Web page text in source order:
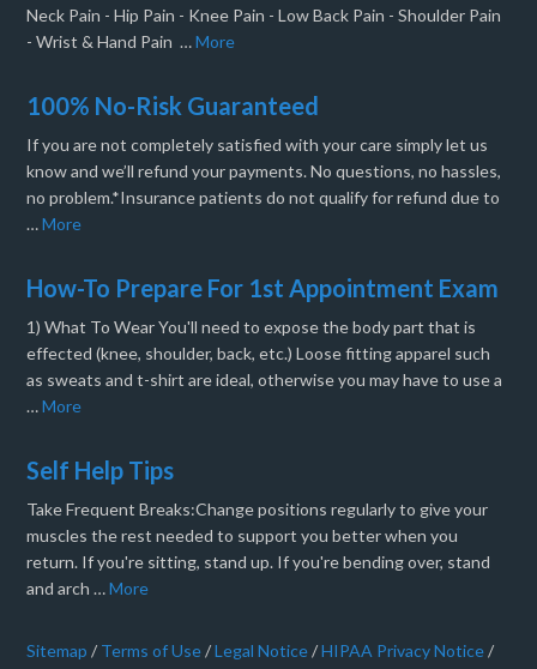
Neck Pain - Hip Pain - Knee Pain - Low Back Pain - Shoulder Pain
- Wrist & Hand Pain …More
100% No-Risk Guaranteed
If you are not completely satisfied with your care simply let us
know and we’ll refund your payments. No questions, no hassles,
no problem.*Insurance patients do not qualify for refund due to
…More
How-To Prepare For 1st Appointment Exam
1) What To Wear You'll need to expose the body part that is
effected (knee, shoulder, back, etc.) Loose fitting apparel such
as sweats and t-shirt are ideal, otherwise you may have to use a
…More
Self Help Tips
Take Frequent Breaks:Change positions regularly to give your
muscles the rest needed to support you better when you
return. If you're sitting, stand up. If you're bending over, stand
and arch …More
Sitemap / Terms of Use/Legal Notice/HIPAA Privacy Notice/